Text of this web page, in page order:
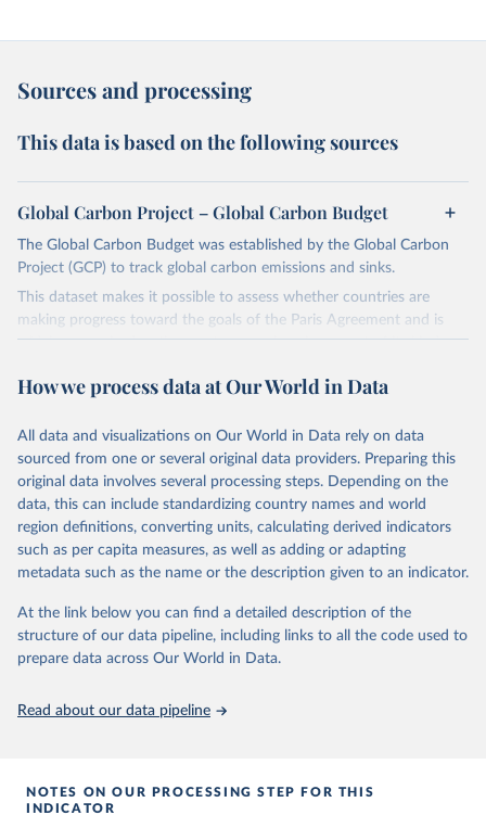
Sources and processing
This data is based on the following sources
Global Carbon Project – Global Carbon Budget
The Global Carbon Budget was established by the Global Carbon
Project (GCP) to track global carbon emissions and sinks.
This dataset makes it possible to assess whether countries are
making progress toward the goals of the Paris Agreement and is
widely recognized as the most comprehensive report of its kind.
fossil CO₂ emissions. Initially, these were simple republished data
on feedback and correction of inaccuracies.
Retrieved on
November 13, 2025
Retrieved from
https://globalcarbonbudget.org/
Citation
This is the citation of the original data obtained from the source,
data downloaded from this page, please use the suggested citation
given in Reuse This Work below.
Carbon Project's fossil CO2 emissions dataset
https://globalcarbonbudget.org/carbonbudget/
For more details, see the original paper:
How we process data at Our World in Data
All data and visualizations on Our World in Data rely on data
sourced from one or several original data providers. Preparing this
original data involves several processing steps. Depending on the
data, this can include standardizing country names and world
region definitions, converting units, calculating derived indicators
such as per capita measures, as well as adding or adapting
metadata such as the name or the description given to an indicator.
At the link below you can find a detailed description of the
structure of our data pipeline, including links to all the code used to
prepare data across Our World in Data.
Read about our data pipeline
NOTES ON OUR PROCESSING STEP FOR THIS
INDICATOR